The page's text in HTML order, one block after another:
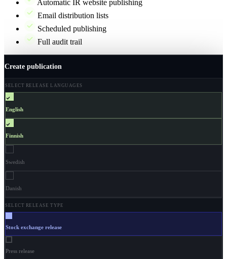
Automatic IR website publishing
Email distribution lists
Scheduled publishing
Full audit trail
Create publication
SELECT RELEASE LANGUAGES
English
Finnish
Swedish
Danish
SELECT RELEASE TYPE
Stock exchange release
Press release